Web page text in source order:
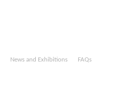
News and Exhibitions FAQs